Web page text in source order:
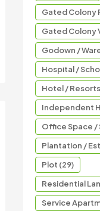
Gated Colony
Gated Colony
Godown /
Hospital /
Hotel /
Independent
Office Space /
Plantation /
Plot (29)
Residential
Service